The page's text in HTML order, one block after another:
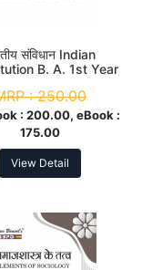
संविधान Indian
B. A. 1st Year
:250.00
: 200.00, eBook :
175.00
View Detail